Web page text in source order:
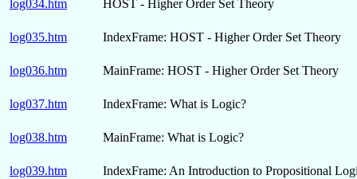
log034.htm HOST - Higher Order Set Theory
log035.htm IndexFrame: HOST - Higher Order Set Theory
log036.htm MainFrame: HOST - Higher Order Set Theory
log037.htm IndexFrame: What is Logic?
log038.htm MainFrame: What is Logic?
log039.htm IndexFrame: An Introduction to Propositional